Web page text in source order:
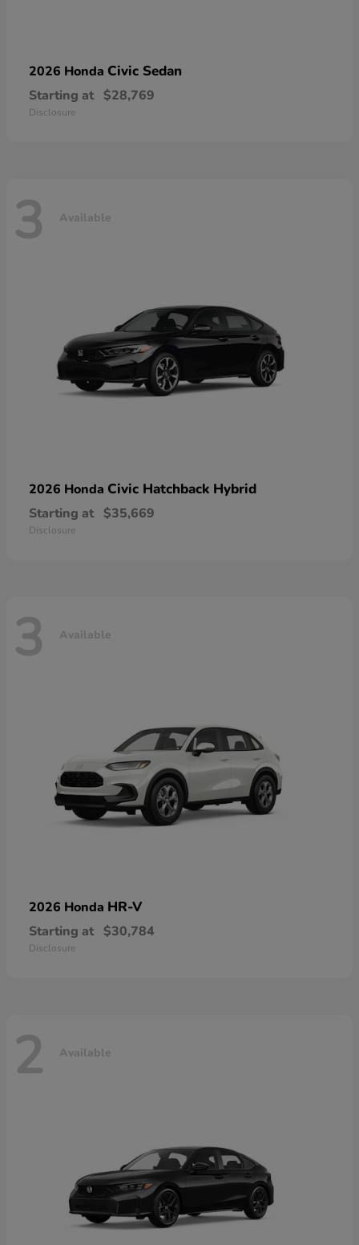
2026 Honda Civic Sedan
Starting at $28,769
Disclosure
3 Available
2026 Honda Civic Hatchback Hybrid
Starting at $35,669
Disclosure
3 Available
2026 Honda HR-V
Starting at $30,784
Disclosure
2 Available